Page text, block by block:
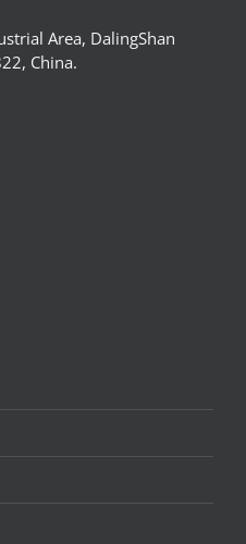
Area, DalingShan
China.